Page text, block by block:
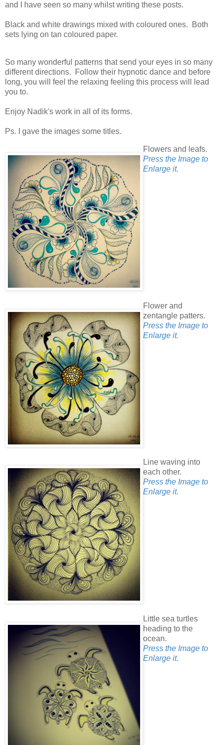
and I have seen so many whilst writing these posts.
Black and white drawings mixed with coloured ones. Both
sets lying on tan coloured paper.
So many wonderful patterns that send your eyes in so many
different directions. Follow their hypnotic dance and before
long, you will feel the relaxing feeling this process will lead
you to.
Enjoy Nadik's work in all of its forms.
Ps. I gave the images some titles.
Flowers and leafs.
Press the Image to
Enlarge it.
Flower and
zentangle patters.
Press the Image to
Enlarge it.
Line waving into
each other.
Press the Image to
Enlarge it.
Little sea turtles
heading to the
ocean.
Press the Image to
Enlarge it.